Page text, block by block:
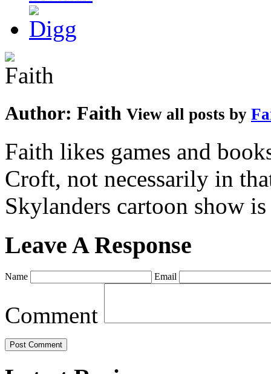
Author: Faith View all posts by
Faith likes games and
Croft, not necessarily in
Skylanders cartoon show
Leave A Response
Name Email
Comment